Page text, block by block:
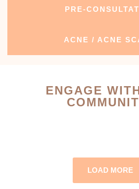
PRE-
ACNE / ACNE
ENGAGE
LOAD MORE